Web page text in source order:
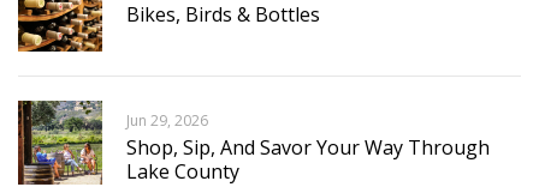
Bikes, Birds & Bottles
Jun 29, 2026
Shop, Sip, And Savor Your Way Through
Lake County